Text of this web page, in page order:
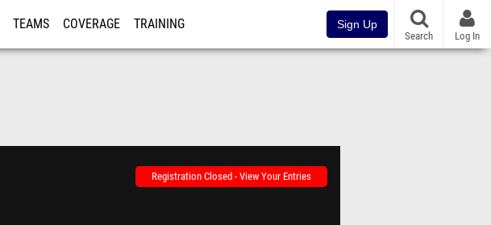
TEAMS COVERAGE TRAINING Sign Up
Search Log In
Registration Closed - View Your Entries